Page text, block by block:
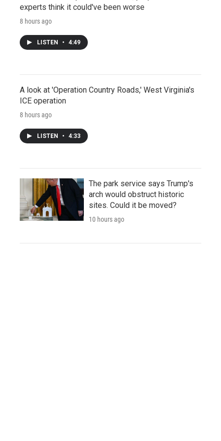
experts think it could've been worse
8 hours ago
LISTEN • 4:49
A look at 'Operation Country Roads,' West Virginia's
ICE operation
8 hours ago
LISTEN • 4:33
The park service says Trump's
arch would obstruct historic
sites. Could it be moved?
10 hours ago